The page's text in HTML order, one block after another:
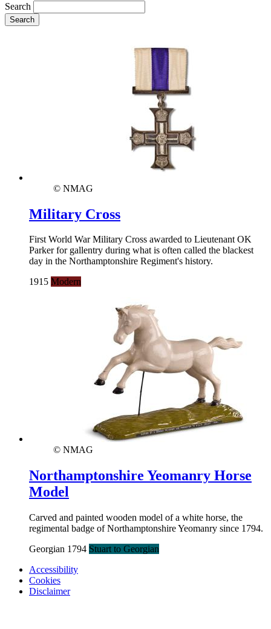
Search
Search
© NMAG
Military Cross
First World War Military Cross awarded to Lieutenant OK
Parker for gallentry during what is often called the blackest
day in the Northamptonshire Regiment's history.
1915 Modern
© NMAG
Northamptonshire Yeomanry Horse
Model
Carved and painted wooden model of a white horse, the
regimental badge of Northamptonshire Yeomanry since 1794.
Georgian 1794 Stuart to Georgian
Accessibility
Cookies
Disclaimer